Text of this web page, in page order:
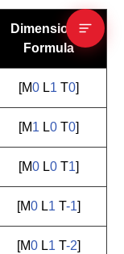
Dimensional
Formula
[M0 L1 T0]
[M1 L0 T0]
[M0 L0 T1]
[M0 L1 T-1]
[M0 L1 T-2]